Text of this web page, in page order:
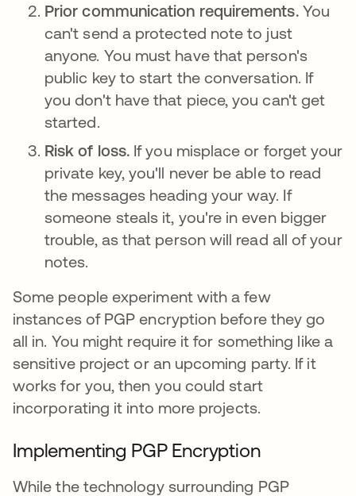
Prior communication requirements. You
can't send a protected note to just
anyone. You must have that person's
public key to start the conversation. If
you don't have that piece, you can't get
started.
Risk of loss. If you misplace or forget your
private key, you'll never be able to read
the messages heading your way. If
someone steals it, you're in even bigger
trouble, as that person will read all of your
notes.
Some people experiment with a few
instances of PGP encryption before they go
all in. You might require it for something like a
sensitive project or an upcoming party. If it
works for you, then you could start
incorporating it into more projects.
Implementing PGP Encryption
While the technology surrounding PGP